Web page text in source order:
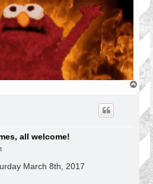
T
o
all welcome!
March 8th, 2017